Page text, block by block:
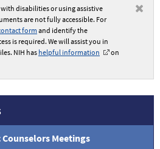
Meetings
with disabilities or using assistive
are not fully accessible. For
formand identify the
is required. We will assist you in
NIH has helpful information
on